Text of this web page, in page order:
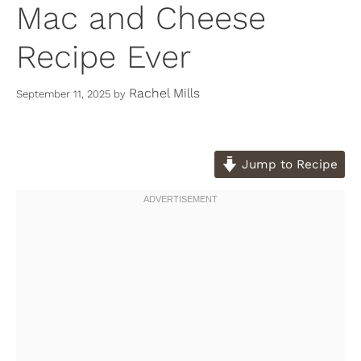
Mac and Cheese
Recipe Ever
September 11, 2025 by Rachel Mills
Jump to Recipe